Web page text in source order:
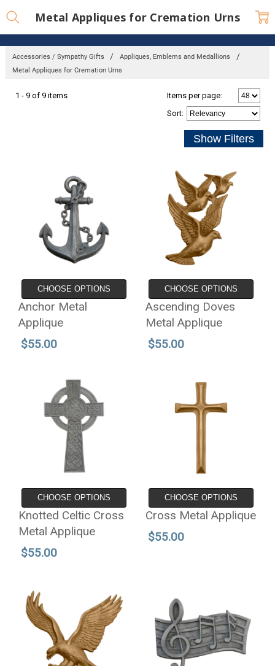
Accessories / Sympathy Gifts
Appliques, Emblems and Medallions
Metal Appliques for Cremation Urns
Metal Appliques for Cremation Urns
1 - 9 of 9 items
Items per page:
Sort:
CHOOSE OPTIONS
Anchor Metal
Applique
$55.00
CHOOSE OPTIONS
Ascending Doves
Metal Applique
$55.00
CHOOSE OPTIONS
Knotted Celtic Cross
Metal Applique
$55.00
CHOOSE OPTIONS
Cross Metal Applique
$55.00